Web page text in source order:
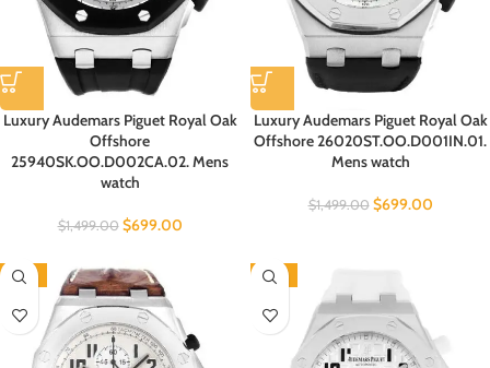
Luxury Audemars Piguet Royal Oak
Offshore
25940SK.OO.D002CA.02. Mens
watch
$1,499.00 $699.00
Luxury Audemars Piguet Royal Oak
Offshore 26020ST.OO.D001IN.01.
Mens watch
$1,499.00 $699.00
-53% -53%